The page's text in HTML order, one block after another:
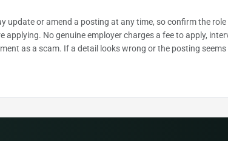
update or amend a posting at any time, so confirm the role
No genuine employer charges a fee to apply,
as a scam. If a detail looks wrong or the posting seems